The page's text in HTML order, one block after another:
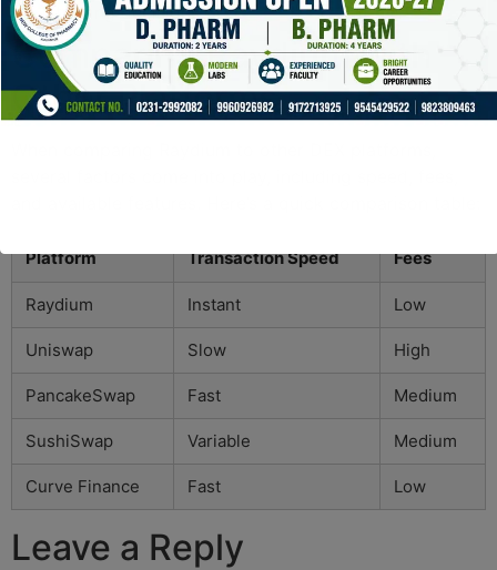
trading decisions.
Comparing Raydium with
Other Platforms
Platform Transaction Speed Fees
Raydium Instant Low
Uniswap Slow High
PancakeSwap Fast Medium
SushiSwap Variable Medium
Curve Finance Fast Low
Leave a Reply